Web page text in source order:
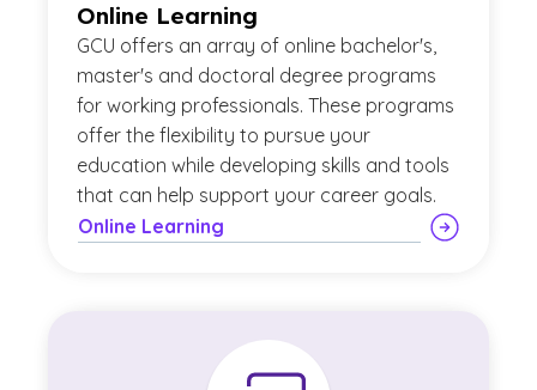
Online Learning
GCU offers an array of online bachelor's,
master's and doctoral degree programs
for working professionals. These programs
offer the flexibility to pursue your
education while developing skills and tools
that can help support your career goals.
Online Learning